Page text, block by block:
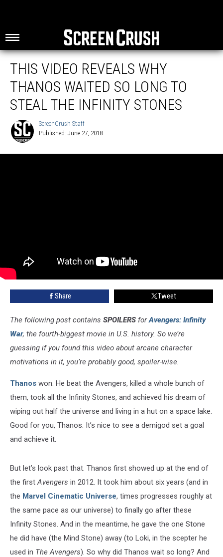
THIS VIDEO REVEALS WHY
THANOS WAITED SO LONG TO
STEAL THE INFINITY STONES
Staff
ScreenCrush Staff
Published: June 27, 2018
Share Tweet
The following post contains SPOILERS forAvengers: Infinity
War, the fourth-biggest movie in U.S. history. So we’re
guessing if you found this video about arcane character
motivations in it, you’re probably good, spoiler-wise.
Thanos won. He beat the Avengers, killed a whole bunch of
them, took all the Infinity Stones, and achieved his dream of
wiping out half the universe and living in a hut on a space lake.
Good for you, Thanos. It’s nice to see a demigod set a goal
and achieve it.
But let’s look past that. Thanos first showed up at the end of
the firstAvengers in 2012. It took him about six years (and in
the Marvel Cinematic Universe, times progresses roughly at
the same pace as our universe) to finally go after these
Infinity Stones. And in the meantime, he gave the one Stone
he did have (the Mind Stone) away (to Loki, in the scepter he
used in The Avengers). So why did Thanos wait so long? And